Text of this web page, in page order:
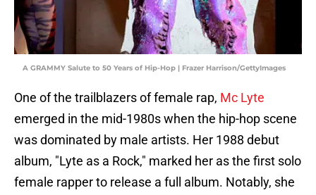
A GRAMMY Salute to 50 Years of Hip-Hop | Frazer Harrison/GettyImages
One of the trailblazers of female rap, Mc Lyte
emerged in the mid-1980s when the hip-hop scene
was dominated by male artists. Her 1988 debut
album, "Lyte as a Rock," marked her as the first solo
female rapper to release a full album. Notably, she